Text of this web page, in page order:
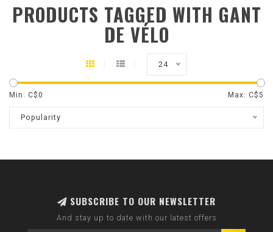
PRODUCTS TAGGED WITH GANT
DE VÉLO
24
Min: C$0 Max: C$5
Popularity
SUBSCRIBE TO OUR NEWSLETTER
And stay up to date with our latest offers